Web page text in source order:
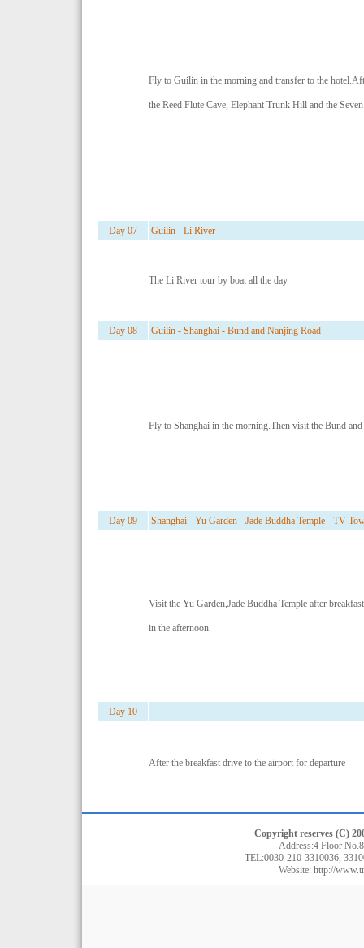
Fly to Guilin in the morning and transfer to the
the Reed Flute Cave, Elephant Trunk Hill and the
Day 07 Guilin - Li River
The Li River tour by boat all the day
Day 08 Guilin - Shanghai - Bund and Nanjing Road
Fly to Shanghai in the morning.Then visit the Bund
Day 09 Shanghai - Yu Garden - Jade Buddha Temple - TV
Visit the Yu Garden,Jade Buddha Temple after
in the afternoon.
Day 10
After the breakfast drive to the airport for departure